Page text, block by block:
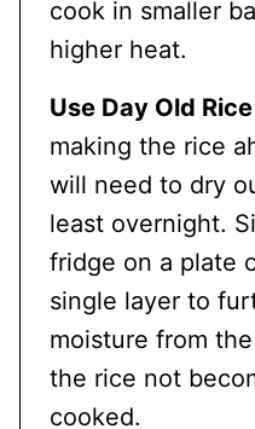
cook in smaller
higher heat.
Use Day Old Rice
making the rice
will need to dry
least overnight.
fridge on a plate
single layer to
moisture from
the rice not
cooked.